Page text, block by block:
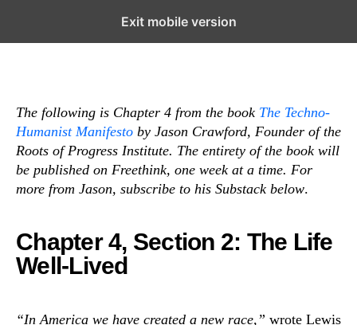
Open the Main Navigation Menu
The following is Chapter 4 from the book The Techno-
Humanist Manifesto by Jason Crawford, Founder of the
Roots of Progress Institute. The entirety of the book will
be published on Freethink, one week at a time. For
more from Jason, subscribe to his Substack below.
Chapter 4, Section 2: The Life
Well-Lived
“In America we have created a new race,” wrote Lewis
Exit mobile version